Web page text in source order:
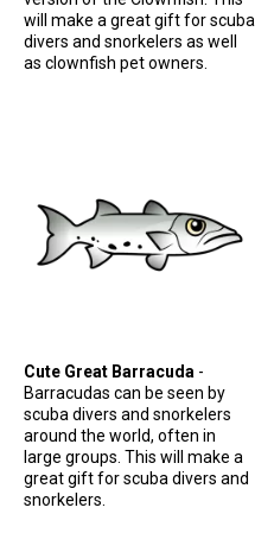
will make a great gift for scuba
divers and snorkelers as well
as clownfish pet owners.
Cute Great Barracuda -
Barracudas can be seen by
scuba divers and snorkelers
around the world, often in
large groups. This will make a
great gift for scuba divers and
snorkelers.